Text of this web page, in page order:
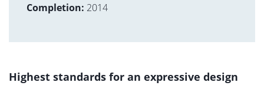
Completion: 2014
Highest standards for an expressive design